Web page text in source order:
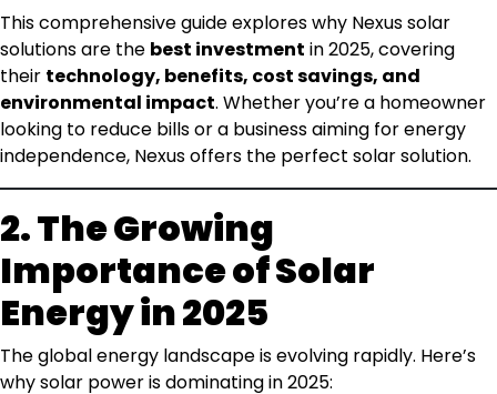
This comprehensive guide explores why Nexus solar
solutions are the best investment in 2025, covering
their technology, benefits, cost savings, and
environmental impact. Whether you’re a homeowner
looking to reduce bills or a business aiming for energy
independence, Nexus offers the perfect solar solution.
2. The Growing
Importance of Solar
Energy in 2025
The global energy landscape is evolving rapidly. Here’s
why solar power is dominating in 2025: